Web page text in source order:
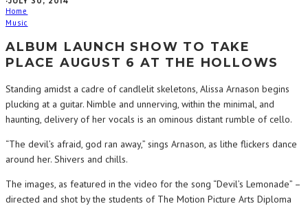
Home
Music
ALBUM LAUNCH SHOW TO TAKE
PLACE AUGUST 6 AT THE HOLLOWS
Standing amidst a cadre of candlelit skeletons, Alissa Arnason begins
plucking at a guitar. Nimble and unnerving, within the minimal, and
haunting, delivery of her vocals is an ominous distant rumble of cello.
“The devil’s afraid, god ran away,” sings Arnason, as lithe flickers dance
around her. Shivers and chills.
The images, as featured in the video for the song “Devil’s Lemonade” –
directed and shot by the students of The Motion Picture Arts Diploma